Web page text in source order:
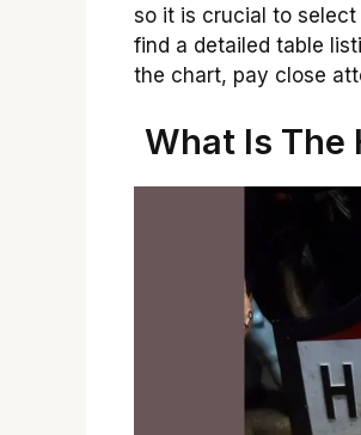
so it is crucial to
find a detailed table
the chart, pay close
What Is The